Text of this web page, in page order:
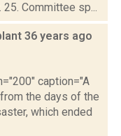
Committee sp...
36 years ago
caption="A
the days of the
which ended